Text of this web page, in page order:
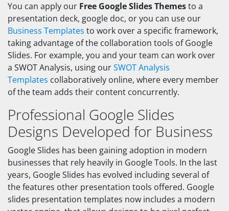
You can apply our Free Google Slides Themesto a
presentation deck, google doc, or you can use our
Business Templates to work over a specific framework,
taking advantage of the collaboration tools of Google
Slides. For example, you and your team can work over
a SWOT Analysis, using ourSWOT Analysis
Templates collaboratively online, where every member
of the team adds their content concurrently.
Professional Google Slides
Designs Developed for Business
Google Slides has been gaining adoption in modern
businesses that rely heavily in Google Tools. In the last
years, Google Slides has evolved including several of
the features other presentation tools offered. Google
slides presentation templates now includes a modern